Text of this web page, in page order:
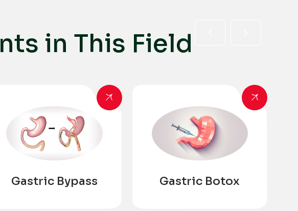
nts in This Field
Gastric Bypass Gastric Botox